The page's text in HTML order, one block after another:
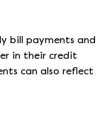
bill payments and
in their credit
can also reflect